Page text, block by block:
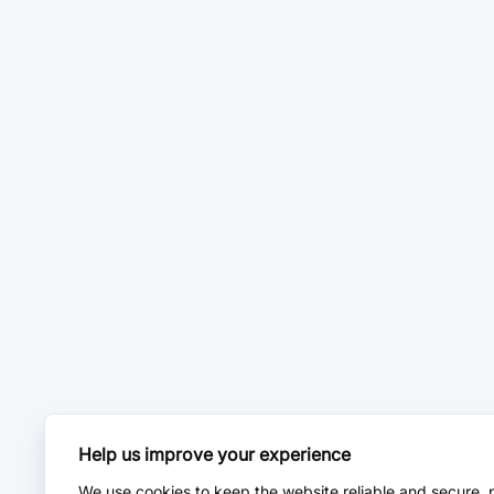
Help us improve your experience